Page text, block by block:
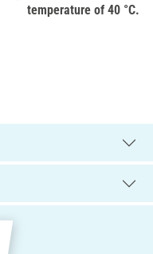
temperature of 40 °C.